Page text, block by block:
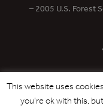
– 2005 U.S. Forest
PRIVACY POLICY
This website uses
you're ok with this,